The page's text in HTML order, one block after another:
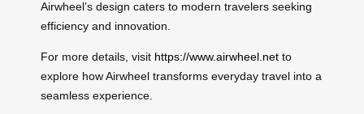
Airwheel’s design caters to modern travelers seeking
efficiency and innovation.
For more details, visit https://www.airwheel.net to
explore how Airwheel transforms everyday travel into a
seamless experience.